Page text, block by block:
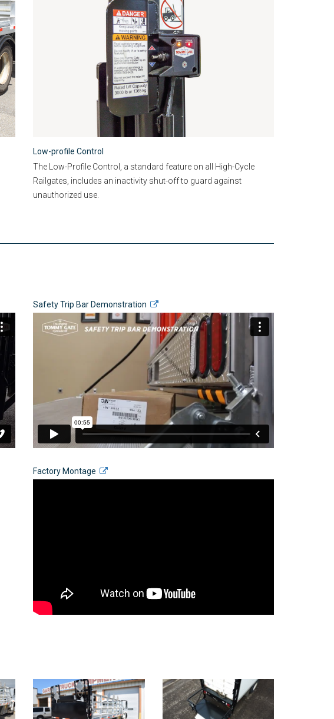
Low-profile Control
The Low-Profile Control, a standard feature on all High-Cycle
Railgates, includes an inactivity shut-off to guard against
unauthorized use.
Safety Trip Bar Demonstration
Factory Montage